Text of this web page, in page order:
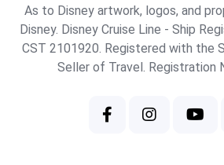
As to Disney artwork, logos, and
Disney. Disney Cruise Line - Ship
CST 2101920. Registered with the
Seller of Travel. Registration